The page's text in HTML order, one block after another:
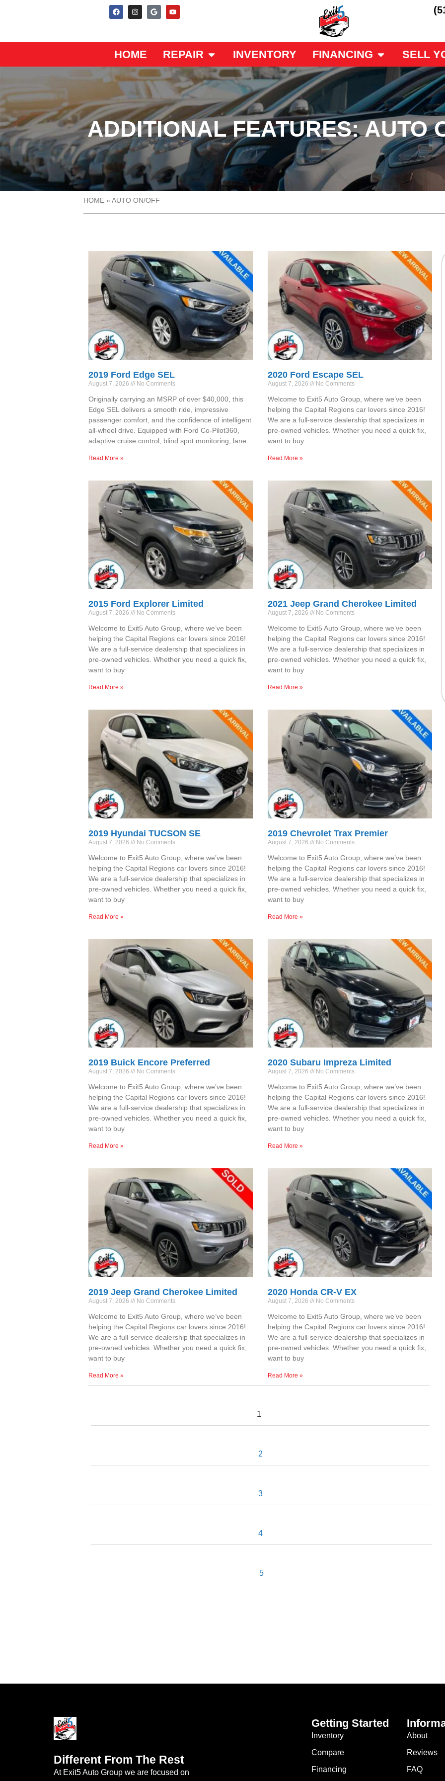
HOME REPAIR INVENTORY FINANCING SELL
ADDITIONAL FEATURES: AUTO
HOME » AUTO ON/OFF
2019 Ford Edge SEL
August 7, 2026 No Comments
Originally carrying an MSRP of over $40,000, this
Edge SEL delivers a smooth ride, impressive
passenger comfort, and the confidence of intelligent
all-wheel drive. Equipped with Ford Co-Pilot360,
adaptive cruise control, blind spot monitoring, lane
Read More »
2020 Ford Escape SEL
August 7, 2026 No Comments
Welcome to Exit5 Auto Group, where we’ve been
helping the Capital Regions car lovers since 2016!
We are a full-service dealership that specializes in
pre-owned vehicles. Whether you need a quick fix,
want to buy
Read More »
2015 Ford Explorer Limited
August 7, 2026 No Comments
Welcome to Exit5 Auto Group, where we’ve been
helping the Capital Regions car lovers since 2016!
We are a full-service dealership that specializes in
pre-owned vehicles. Whether you need a quick fix,
want to buy
Read More »
2021 Jeep Grand Cherokee Limited
August 7, 2026 No Comments
Welcome to Exit5 Auto Group, where we’ve been
helping the Capital Regions car lovers since 2016!
We are a full-service dealership that specializes in
pre-owned vehicles. Whether you need a quick fix,
want to buy
Read More »
2019 Hyundai TUCSON SE
August 7, 2026 No Comments
Welcome to Exit5 Auto Group, where we’ve been
helping the Capital Regions car lovers since 2016!
We are a full-service dealership that specializes in
pre-owned vehicles. Whether you need a quick fix,
want to buy
Read More »
2019 Chevrolet Trax Premier
August 7, 2026 No Comments
Welcome to Exit5 Auto Group, where we’ve been
helping the Capital Regions car lovers since 2016!
We are a full-service dealership that specializes in
pre-owned vehicles. Whether you need a quick fix,
want to buy
Read More »
2019 Buick Encore Preferred
August 7, 2026 No Comments
Welcome to Exit5 Auto Group, where we’ve been
helping the Capital Regions car lovers since 2016!
We are a full-service dealership that specializes in
pre-owned vehicles. Whether you need a quick fix,
want to buy
Read More »
2020 Subaru Impreza Limited
August 7, 2026 No Comments
Welcome to Exit5 Auto Group, where we’ve been
helping the Capital Regions car lovers since 2016!
We are a full-service dealership that specializes in
pre-owned vehicles. Whether you need a quick fix,
want to buy
Read More »
2019 Jeep Grand Cherokee Limited
August 7, 2026 No Comments
Welcome to Exit5 Auto Group, where we’ve been
helping the Capital Regions car lovers since 2016!
We are a full-service dealership that specializes in
pre-owned vehicles. Whether you need a quick fix,
want to buy
Read More »
2020 Honda CR-V EX
August 7, 2026 No Comments
Welcome to Exit5 Auto Group, where we’ve been
helping the Capital Regions car lovers since 2016!
We are a full-service dealership that specializes in
pre-owned vehicles. Whether you need a quick fix,
want to buy
Read More »
1
2
3
4
5
Different From The Rest
At Exit5 Auto Group we are focused on
Getting Started
Inventory
Compare
Financing
About
Reviews
FAQ